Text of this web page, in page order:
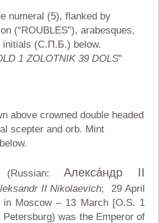
numeral (5), flanked by
(“ROUBLES”), arabesques,
initials (С.П.Б.) below.
1 ZOLOTNIK 39 DOLS"
above crowned double headed
scepter and orb. Mint
Алекса́ндр II
II Nikolaevich; 29 April
in Moscow – 13 March [O.S. 1
was the Emperor of